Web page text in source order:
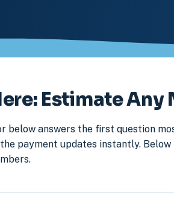
Estimate
below answers the first question
payment updates instantly.